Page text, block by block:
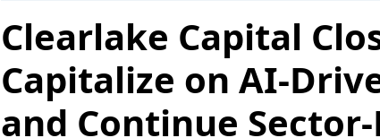
Clearlake Capital
Capitalize on AI-
and Continue